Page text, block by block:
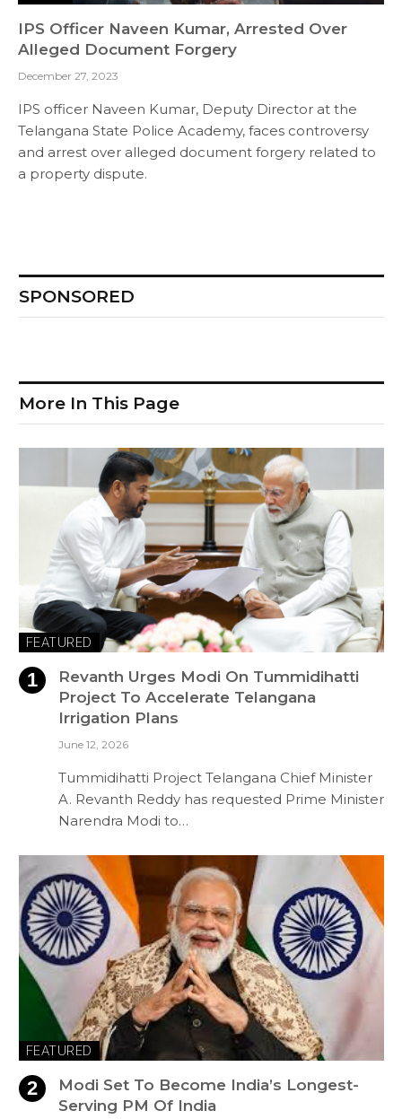
IPS Officer Naveen Kumar, Arrested Over
Alleged Document Forgery
December 27, 2023
IPS officer Naveen Kumar, Deputy Director at the
Telangana State Police Academy, faces controversy
and arrest over alleged document forgery related to
a property dispute.
SPONSORED
More In This Page
FEATURED
Revanth Urges Modi On Tummidihatti
Project To Accelerate Telangana
Irrigation Plans
June 12, 2026
Tummidihatti Project Telangana Chief Minister
A. Revanth Reddy has requested Prime Minister
Narendra Modi to…
FEATURED
Modi Set To Become India’s Longest-
Serving PM Of India